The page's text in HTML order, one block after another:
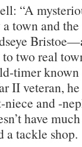
“A
town and
two real
timer
II veteran,
niece and -
have
a tackle shop.